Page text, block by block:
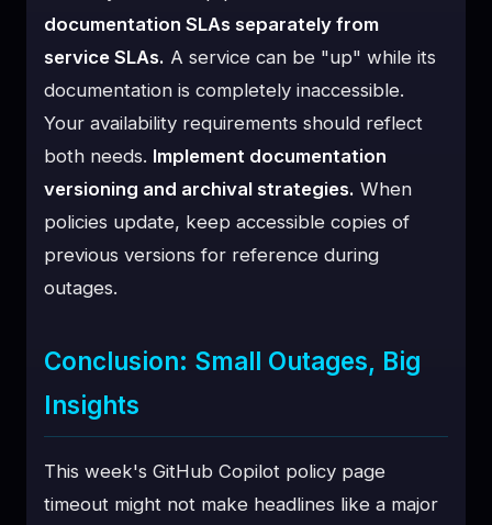
documentation SLAs separately from
service SLAs. A service can be "up" while its
documentation is completely inaccessible.
Your availability requirements should reflect
both needs. Implement documentation
versioning and archival strategies. When
policies update, keep accessible copies of
previous versions for reference during
outages.
Conclusion: Small Outages, Big
Insights
This week's GitHub Copilot policy page
timeout might not make headlines like a major